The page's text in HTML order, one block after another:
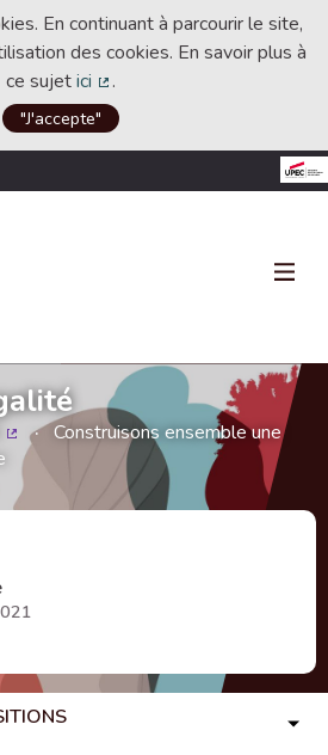
En continuant à parcourir le site,
des cookies. En savoir plus à
ce sujetici
(Lien externe)
.
"J'accepte"
(Lien externe)
Construisons ensemble une